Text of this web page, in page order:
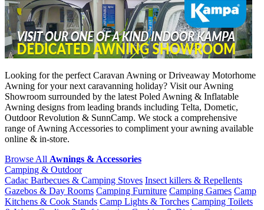
Looking for the perfect Caravan Awning or Driveaway Motorhome
Awning for your next caravanning holiday? Visit our Awning
Showroom surrounded by the latest Poled Awning & Inflatable
Awning designs from leading brands including Telta, Dometic,
Outdoor Revolution & SunnCamp. We stock a comprehensive
range of Awning Accessories to compliment your awning available
online & in-store.
Browse All Awnings & Accessories
Camping & Outdoor
Cadac Barbecues & Camping Stoves Insect killers & Repellents
Gazebos & Day Rooms Camping Furniture Camping Games Camp
Kitchens & Cook Stands Camp Lights & Torches Camping Toilets